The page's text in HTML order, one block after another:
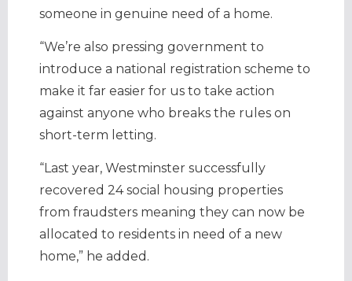
someone in genuine need of a home.
“We’re also pressing government to
introduce a national registration scheme to
make it far easier for us to take action
against anyone who breaks the rules on
short-term letting.
“Last year, Westminster successfully
recovered 24 social housing properties
from fraudsters meaning they can now be
allocated to residents in need of a new
home,” he added.